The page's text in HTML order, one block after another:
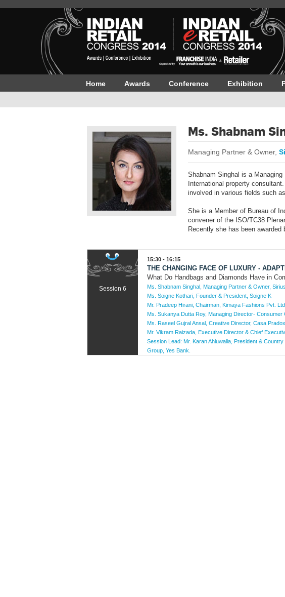
Home Awards Conference Exhibition
Ms. Shabnam
Managing Partner & Owner,
Shabnam Singhal is a
International property
involved in various fields such
She is a Member of Bureau of
convener of the ISO/TC38
Recently she has been
Session 6
15:30 - 16:15
THE CHANGING FACE OF LUXURY -
What Do Handbags and Diamonds Have in
Ms. Shabnam Singhal, Managing Partner & Owner, Sirius
Ms. Soigne Kothari, Founder & President, Soigne K
Mr. Pradeep Hirani, Chairman, Kimaya Fashions Pvt. Ltd.
Ms. Sukanya Dutta Roy, Managing Director-
Ms. Raseel Gujral Ansal, Creative Director, Casa Pradox
Mr. Vikram Raizada, Executive Director & Chief
Session Lead: Mr. Karan Ahluwalia, President &
Group, Yes Bank.